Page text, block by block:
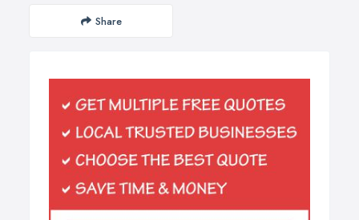
Share